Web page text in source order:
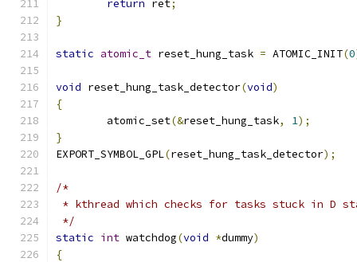
return ret;
}
static atomic_t reset_hung_task = ATOMIC_INIT(0
void reset_hung_task_detector(void)
{
	atomic_set
(&reset_hung_task, 1);
}
EXPORT_SYMBOL_GPL(reset_hung_task_detector);
/*
* kthread which checks for tasks stuck in D
*/
static int watchdog(void *dummy)
{